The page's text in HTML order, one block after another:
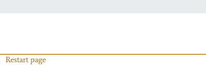
Restart page